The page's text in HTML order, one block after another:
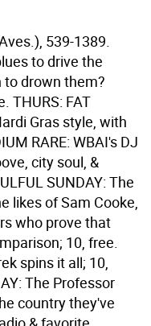
539-1389.
to drive the
to drown them?
THURS: FAT
Gras style, with
RARE: WBAI's DJ
city soul, &
SUNDAY: The
likes of Sam Cooke,
who prove that
10, free.
spins it all; 10,
The Professor
country they've